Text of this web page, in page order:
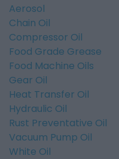
Aerosol
Chain Oil
Compressor Oil
Food Grade Grease
Food Machine Oils
Gear Oil
Heat Transfer Oil
Hydraulic Oil
Rust Preventative Oil
Vacuum Pump Oil
White Oil